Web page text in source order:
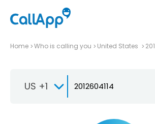
Home Who is calling you United States 201
US +1